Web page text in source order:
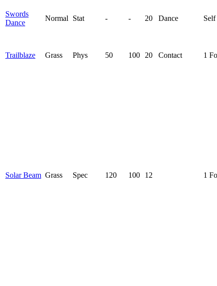
Swords
Dance
Normal Stat - - 20 Dance Self
Trailblaze Grass Phys 50 100 20 Contact 1
Solar Beam Grass Spec 120 100 12 1